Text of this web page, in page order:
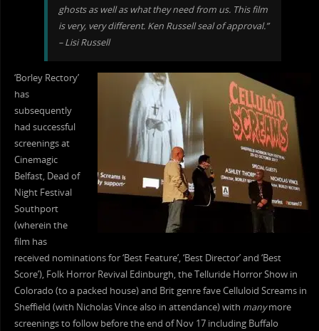
ghosts as well as what they need from us. This film
is very, very different. Ken Russell seal of approval.”
– Lisi Russell
‘Borley Rectory’
has
subsequently
had successful
screenings at
Cinemagic
Belfast, Dead of
Night Festival
Southport
(wherein the
film has
received nominations for ‘Best Feature’, ‘Best Director’ and ‘Best
Score’), Folk Horror Revival Edinburgh, the Telluride Horror Show in
Colorado (to a packed house) and Brit genre fave Celluloid Screams in
Sheffield (with Nicholas Vince also in attendance) with manymore
screenings to follow before the end of Nov 17 including Buffalo